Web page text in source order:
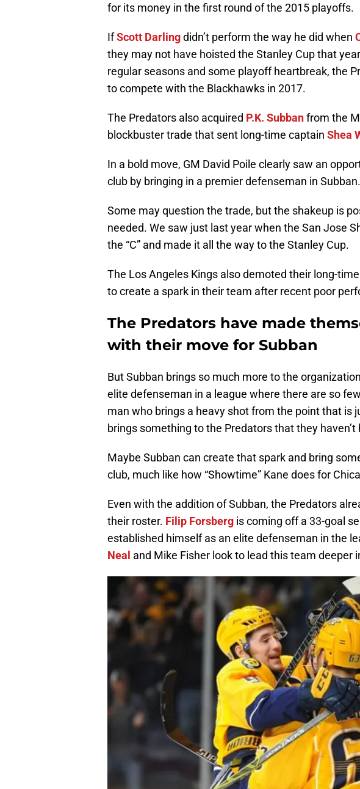
for its money in the first round of the 2015 playoffs.
IfScott Darlingdidn’t perform the way he did when
they may not have hoisted the Stanley Cup that
regular seasons and some playoff heartbreak, the
to compete with the Blackhawks in 2017.
The Predators also acquired P.K. Subbanfrom the
blockbuster trade that sent long-time captain Shea
In a bold move, GM David Poile clearly saw an
club by bringing in a premier defenseman in Subban.
Some may question the trade, but the shakeup is
needed. We saw just last year when the San Jose
the “C” and made it all the way to the Stanley Cup.
The Los Angeles Kings also demoted their long-
to create a spark in their team after recent poor
The Predators have made
with their move for Subban
But Subban brings so much more to the
elite defenseman in a league where there are so
man who brings a heavy shot from the point that is
brings something to the Predators that they
Maybe Subban can create that spark and bring
club, much like how “Showtime” Kane does for
Even with the addition of Subban, the Predators
their roster. Filip Forsberg is coming off a 33-goal
established himself as an elite defenseman in the
Neal and Mike Fisher look to lead this team deeper